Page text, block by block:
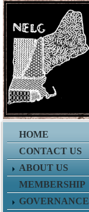
HOME
CONTACT US
ABOUT US
MEMBERSHIP
GOVERNANCE